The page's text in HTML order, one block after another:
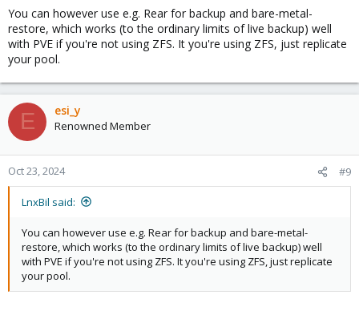
You can however use e.g. Rear for backup and bare-metal-
restore, which works (to the ordinary limits of live backup) well
with PVE if you're not using ZFS. It you're using ZFS, just replicate
your pool.
E esi_y
Renowned Member
Oct 23, 2024 #9
LnxBil said:
You can however use e.g. Rear for backup and bare-metal-
restore, which works (to the ordinary limits of live backup) well
with PVE if you're not using ZFS. It you're using ZFS, just replicate
your pool.